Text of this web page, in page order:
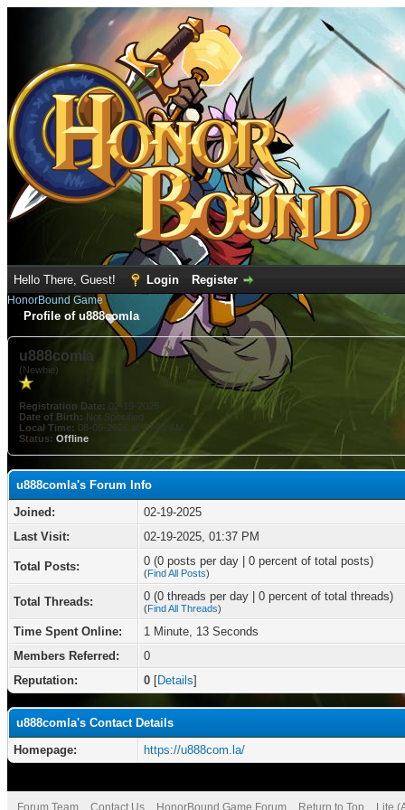
Hello There, Guest! Login Register
HonorBound Game
Profile of u888comla
u888comla
(Newbie)
Registration Date: 02-19-2025
Date of Birth: Not Specified
Local Time: 08-09-2026 at 09:01 AM
Status: Offline
u888comla's Forum Info
Joined:
02-19-2025
Last Visit:
02-19-2025, 01:37 PM
Total Posts: 0 (0 posts per day | 0 percent of total posts)
(Find All Posts)
Total Threads: 0 (0 threads per day | 0 percent of total threads)
(Find All Threads)
Time Spent Online:
1 Minute, 13 Seconds
Members Referred:
0
Reputation:
0 [Details]
u888comla's Contact Details
Homepage:
https://u888com.la/
Forum Team Contact Us HonorBound Game Forum Return to Top Lite